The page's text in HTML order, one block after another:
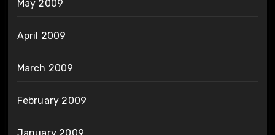
May 2009
April 2009
March 2009
February 2009